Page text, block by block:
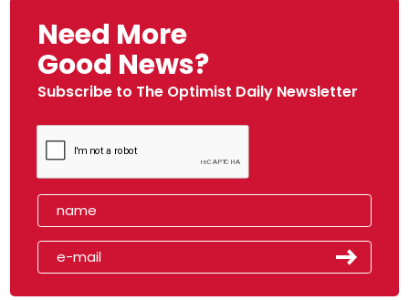
Need More
Good News?
Subscribe to The Optimist Daily Newsletter